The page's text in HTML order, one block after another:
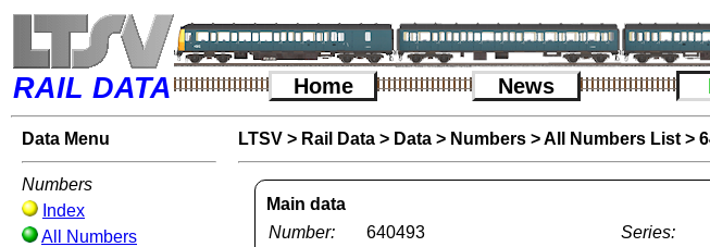
RAIL DATA Home News
Data Menu
Numbers
Index
All Numbers
LTSV> Rail Data> Data> Numbers>All Numbers List>
Main data
Number:
640493 Series: